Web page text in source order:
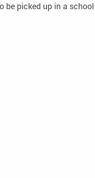
be picked up in a